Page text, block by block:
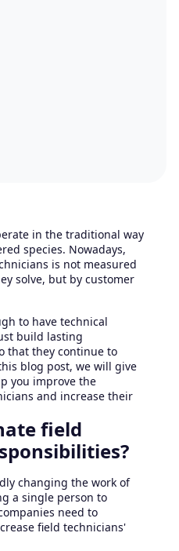
in the traditional way
species. Nowadays,
is not measured
solve, but by customer
to have technical
build lasting
that they continue to
blog post, we will give
you improve the
and increase their
field
changing the work of
a single person to
need to
field technicians'